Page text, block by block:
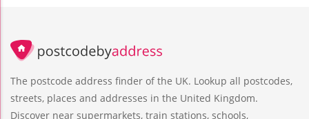
The postcode address finder of the UK. Lookup all postcodes,
streets, places and addresses in the United Kingdom.
Discover near supermarkets, train stations, schools,